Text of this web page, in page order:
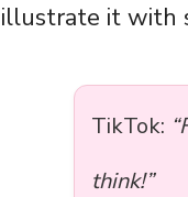
illustrate it with
TikTok:
think!”